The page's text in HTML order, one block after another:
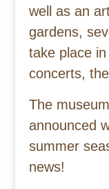
well as an
gardens,
take place
concerts,
The
announced
summer
news!